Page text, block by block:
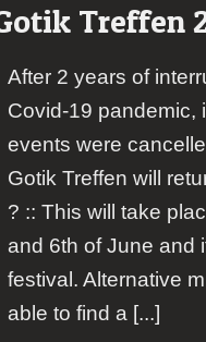
Treffen
After 2 years of
Covid-19 pandemic,
events were
Gotik Treffen will
? :: This will take
and 6th of June and
festival. Alternative
able to find a [...]